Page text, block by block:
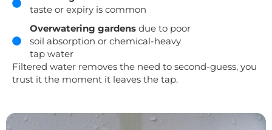
taste or expiry is common
Overwatering gardensdue to poor
soil absorption or chemical-heavy
tap water
Filtered water removes the need to second-guess, you
trust it the moment it leaves the tap.